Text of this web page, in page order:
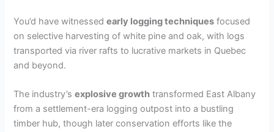
You’d have witnessedearly logging techniques focused
on selective harvesting of white pine and oak, with logs
transported via river rafts to lucrative markets in Quebec
and beyond.
The industry’sexplosive growth transformed East Albany
from a settlement-era logging outpost into a bustling
timber hub, though later conservation efforts like the